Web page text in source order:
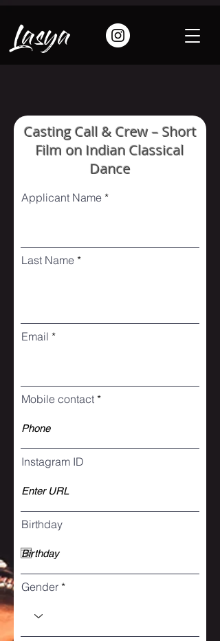
Lasya
Casting Call & Crew – Short
Film on Indian Classical
Dance
Applicant Name
Last Name
Email
Mobile contact
Instagram ID
Birthday
Gender